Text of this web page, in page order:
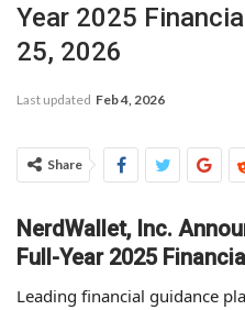
Year 2025
25, 2026
Last updated Feb 4, 2026
Share
NerdWallet, Inc.
Full-Year 2025
Leading financial guidance